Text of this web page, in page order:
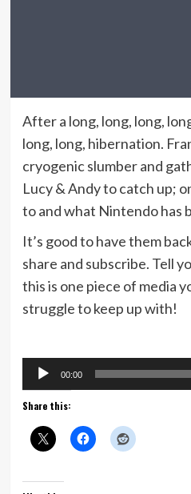
After a long, long, long,
long, long, hibernation.
cryogenic slumber and
Lucy & Andy to catch up;
to and what Nintendo has
It’s good to have them
share and subscribe. Tell
this is one piece of media
struggle to keep up with!
Audio
Player
00:00
Share this: